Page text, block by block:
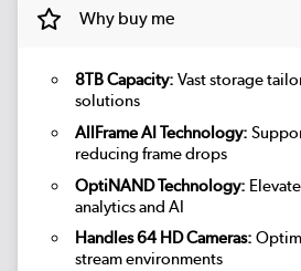
Why buy me
8TB Capacity: Vast storage
solutions
AllFrame AI Technology:
reducing frame drops
OptiNAND Technology:
analytics and AI
Handles 64 HD Cameras:
stream environments